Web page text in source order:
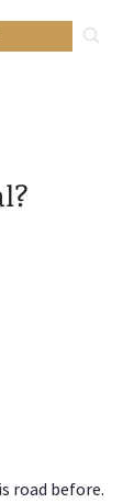
road before.